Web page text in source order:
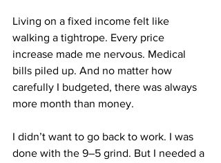
Living on a fixed income felt like
walking a tightrope. Every price
increase made me nervous. Medical
bills piled up. And no matter how
carefully I budgeted, there was always
more month than money.
I didn’t want to go back to work. I was
done with the 9–5 grind. But I needed a